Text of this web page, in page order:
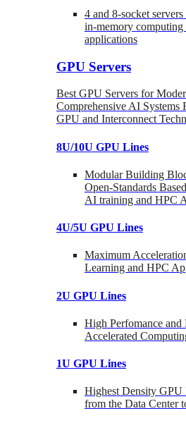
4 and 8-socket
in-memory
applications
GPU Servers
Best GPU Servers for
Comprehensive AI Systems
GPU and Interconnect
8U/10U GPU Lines
Modular Building
Open-Standards
AI training and HPC
4U/5U GPU Lines
Maximum
Learning and HPC
2U GPU Lines
High Perfomance
Accelerated
1U GPU Lines
Highest Density GPU
from the Data Center